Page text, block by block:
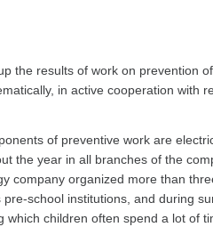
the results of work on prevention
in active cooperation with
of preventive work are
the year in all branches of the
company organized more than
pre-school institutions, and during
which children often spend a lot of